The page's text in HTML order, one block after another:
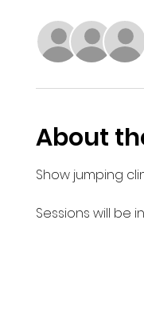
About
Show jumping
Sessions will be